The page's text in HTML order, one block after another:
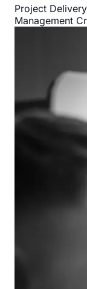
Project Delivery
Management